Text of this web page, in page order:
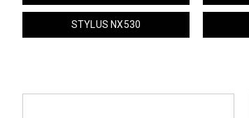
STYLUS NX530